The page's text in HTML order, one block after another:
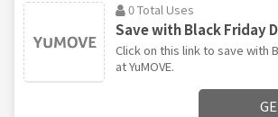
0 Total Uses
Save with Black Friday
Click on this link to save with
at YuMOVE.